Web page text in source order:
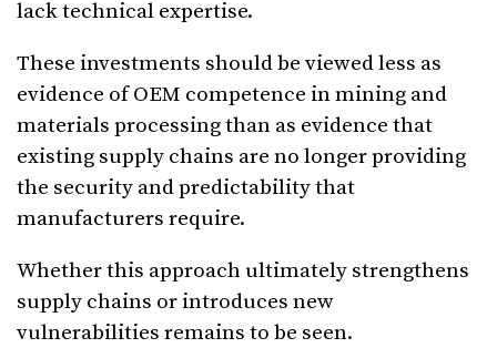
lack technical expertise.
These investments should be viewed less as
evidence of OEM competence in mining and
materials processing than as evidence that
existing supply chains are no longer providing
the security and predictability that
manufacturers require.
Whether this approach ultimately strengthens
supply chains or introduces new
vulnerabilities remains to be seen.